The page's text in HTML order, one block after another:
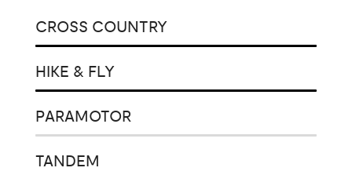
CROSS COUNTRY
HIKE & FLY
PARAMOTOR
TANDEM